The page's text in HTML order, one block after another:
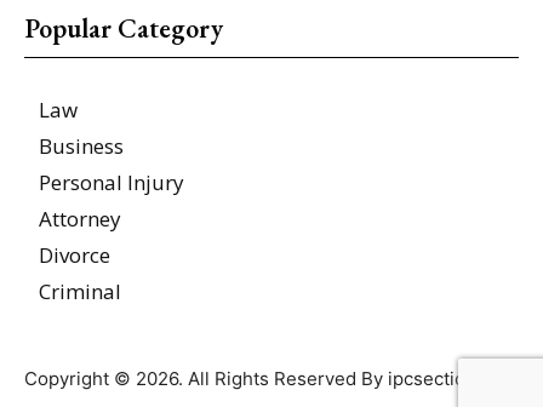
Popular Category
Law
Business
Personal Injury
Attorney
Divorce
Criminal
Copyright © 2026. All Rights Reserved By ipcsections